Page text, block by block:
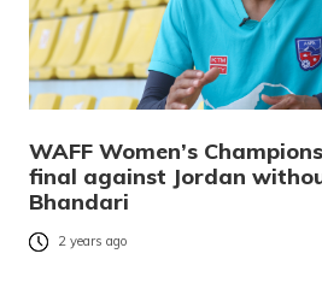
WAFF Women’s
final against Jordan
Bhandari
2 years ago